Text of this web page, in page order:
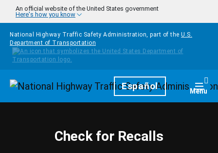
Skip to main content
An official website of the United States government
Here's how you know
National Highway Traffic Safety Administration, part of the U.S.
Department of Transportation
HomepageEspañol Menu
Check for Recalls